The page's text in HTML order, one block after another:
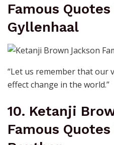
Famous
Gyllenhaal
“Let us remember that our
effect change in the world.”
10. Ketanji
Famous